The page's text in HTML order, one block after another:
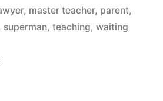
Waiting
For
, master teacher, parent,
superman, teaching, waiting